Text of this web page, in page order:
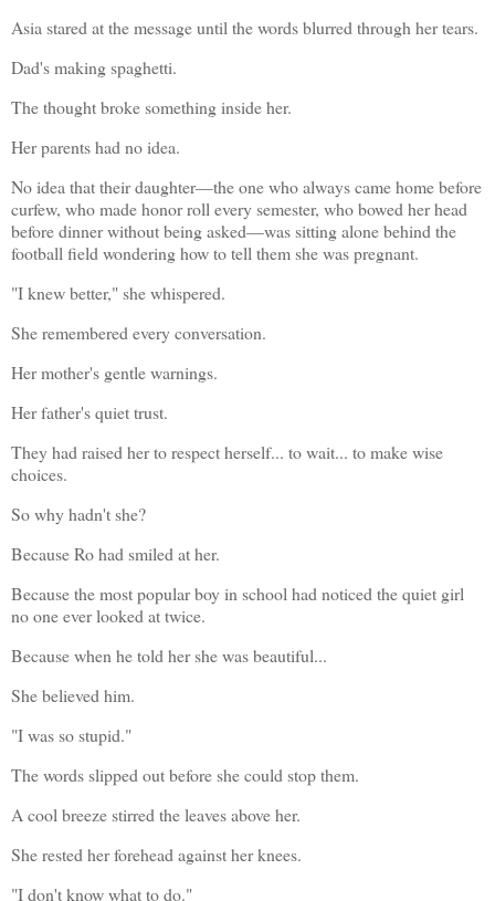
Asia stared at the message until the words blurred through her tears.
Dad's making spaghetti.
The thought broke something inside her.
Her parents had no idea.
No idea that their daughter—the one who always came home before
curfew, who made honor roll every semester, who bowed her head
before dinner without being asked—was sitting alone behind the
football field wondering how to tell them she was pregnant.
"I knew better," she whispered.
She remembered every conversation.
Her mother's gentle warnings.
Her father's quiet trust.
They had raised her to respect herself... to wait... to make wise
choices.
So why hadn't she?
Because Ro had smiled at her.
Because the most popular boy in school had noticed the quiet girl
no one ever looked at twice.
Because when he told her she was beautiful...
She believed him.
"I was so stupid."
The words slipped out before she could stop them.
A cool breeze stirred the leaves above her.
She rested her forehead against her knees.
"I don't know what to do."